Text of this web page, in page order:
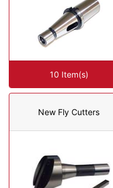
10 Item(s)
New Fly Cutters